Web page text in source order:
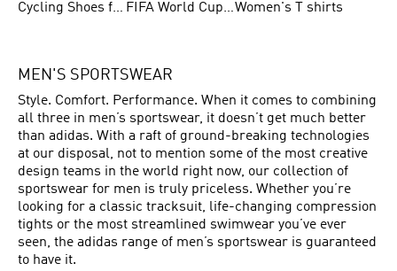
Cycling Shoes for Men
FIFA World Cup Trionda BallsWomen's T shirts
MEN'S SPORTSWEAR
Style. Comfort. Performance. When it comes to combining
all three in men’s sportswear, it doesn’t get much better
than adidas. With a raft of ground-breaking technologies
at our disposal, not to mention some of the most creative
design teams in the world right now, our collection of
sportswear for men is truly priceless. Whether you’re
looking for a classic tracksuit, life-changing compression
tights or the most streamlined swimwear you’ve ever
seen, the adidas range of men’s sportswear is guaranteed
to have it.